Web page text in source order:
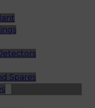
Spares